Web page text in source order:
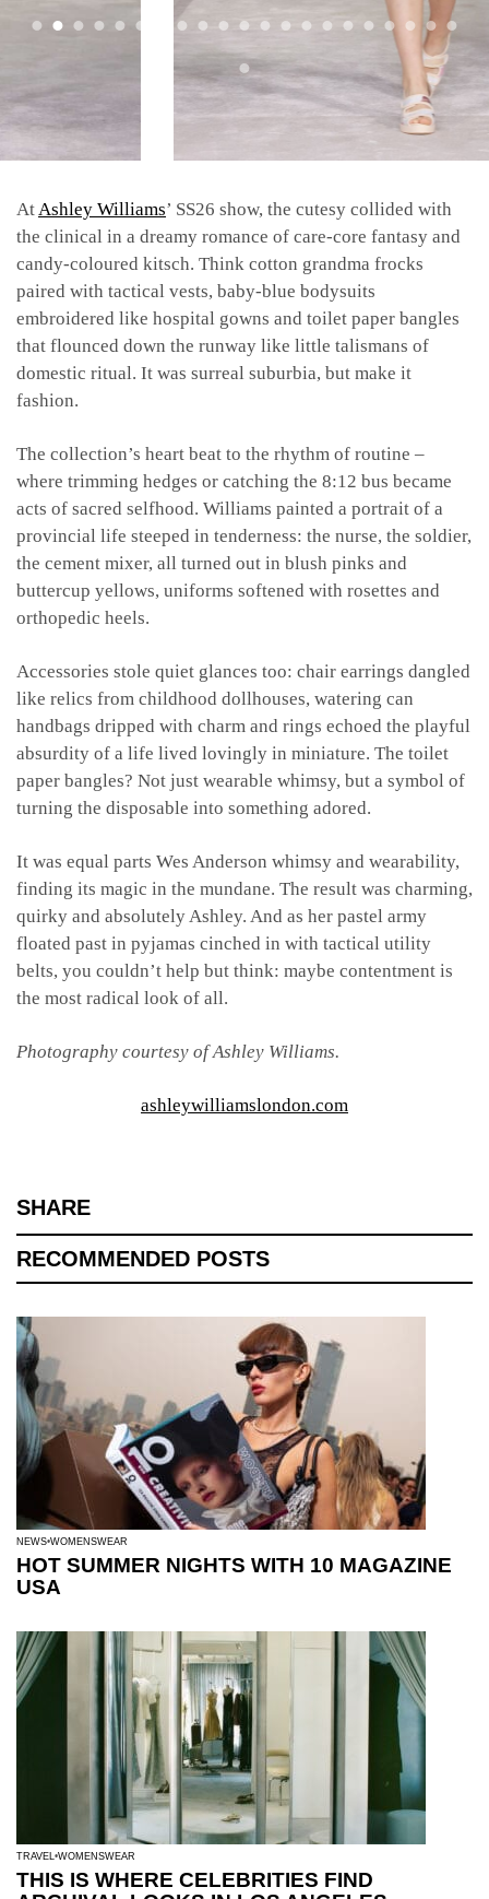
AtAshley Williams’ SS26 show, the cutesy collided with
the clinical in a dreamy romance of care-core fantasy and
candy-coloured kitsch. Think cotton grandma frocks
paired with tactical vests, baby-blue bodysuits
embroidered like hospital gowns and toilet paper bangles
that flounced down the runway like little talismans of
domestic ritual. It was surreal suburbia, but make it
fashion.
The collection’s heart beat to the rhythm of routine –
where trimming hedges or catching the 8:12 bus became
acts of sacred selfhood. Williams painted a portrait of a
provincial life steeped in tenderness: the nurse, the soldier,
the cement mixer, all turned out in blush pinks and
buttercup yellows, uniforms softened with rosettes and
orthopedic heels.
Accessories stole quiet glances too: chair earrings dangled
like relics from childhood dollhouses, watering can
handbags dripped with charm and rings echoed the playful
absurdity of a life lived lovingly in miniature. The toilet
paper bangles? Not just wearable whimsy, but a symbol of
turning the disposable into something adored.
It was equal parts Wes Anderson whimsy and wearability,
finding its magic in the mundane. The result was charming,
quirky and absolutely Ashley. And as her pastel army
floated past in pyjamas cinched in with tactical utility
belts, you couldn’t help but think: maybe contentment is
the most radical look of all.
Photography courtesy of Ashley Williams.
ashleywilliamslondon.com
SHARE
RECOMMENDED POSTS
NEWS WOMENSWEAR
HOT SUMMER NIGHTS WITH 10 MAGAZINE
USA
TRAVEL WOMENSWEAR
THIS IS WHERE CELEBRITIES FIND